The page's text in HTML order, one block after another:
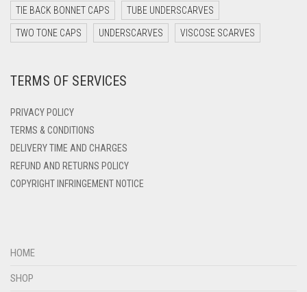
DARK TEAL
DARK YELLOW
DEEP PINK
DENIM BLUE
DENIM COLOR
TIE BACK BONNET CAPS TUBE UNDERSCARVES
TWO TONE CAPS UNDERSCARVES VISCOSE SCARVES
TERMS OF SERVICES
PRIVACY POLICY
TERMS & CONDITIONS
DELIVERY TIME AND CHARGES
REFUND AND RETURNS POLICY
COPYRIGHT INFRINGEMENT NOTICE
HOME
SHOP